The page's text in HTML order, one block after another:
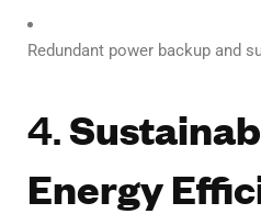
Redundant power backup and
4.
Energy